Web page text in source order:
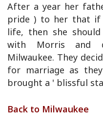
After a year her
pride ) to her that if
life, then she
with Morris and
Milwaukee. They
for marriage as
brought a ' blissful
Back to Milwaukee